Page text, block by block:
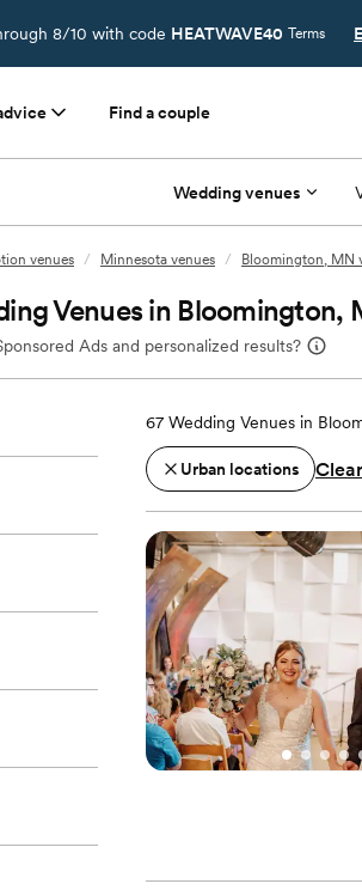
8/10 with code HEATWAVE40 Terms
Find a couple
Wedding venues
venues / Minnesota venues / Bloomington, MN
Venues in Bloomington,
Ads and personalized results?
67 Wedding Venues in
Urban locations Clear